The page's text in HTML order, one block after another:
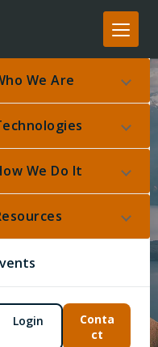
We Are
We Do It
Login
Conta
ct
turns
tickets, and
privacy or